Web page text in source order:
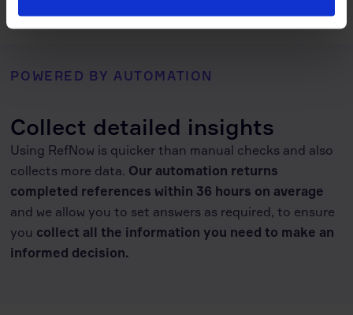
POWERED BY AUTOMATION
Collect detailed insights
Using RefNow is quicker than manual checks and also
collects more data. Our automation returns
completed references within 36 hours on average
and we allow you to set answers as required, to ensure
you collect all the information you need to make an
informed decision.